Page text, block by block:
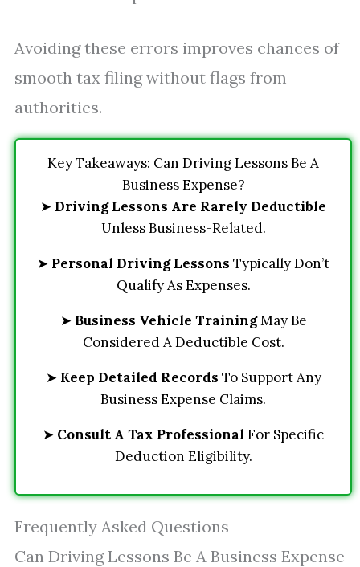
Avoiding these errors improves chances of
smooth tax filing without flags from
authorities.
Key Takeaways: Can Driving Lessons Be A
Business Expense?
➤ Driving Lessons Are Rarely Deductible
Unless Business-Related.
➤ Personal Driving Lessons Typically Don’t
Qualify As Expenses.
➤ Business Vehicle TrainingMay Be
Considered A Deductible Cost.
➤ Keep Detailed Records To Support Any
Business Expense Claims.
➤ Consult A Tax Professional For Specific
Deduction Eligibility.
Frequently Asked Questions
Can Driving Lessons Be A Business Expense